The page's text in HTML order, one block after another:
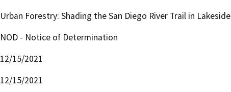
Urban Forestry: Shading the San Diego River Trail in Lakeside
NOD - Notice of Determination
12/15/2021
12/15/2021